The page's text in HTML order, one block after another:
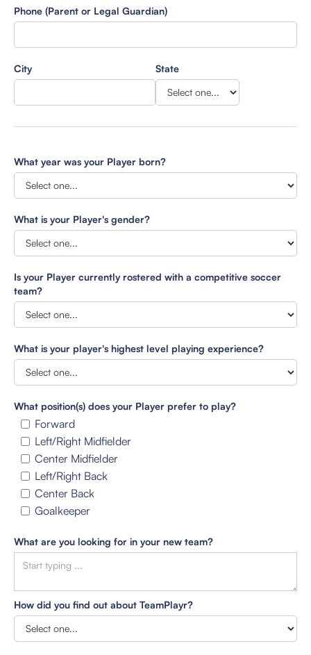
Phone (Parent or Legal Guardian)
City State
What year was your Player born?
What is your Player's gender?
Is your Player currently rostered with a competitive soccer
team?
What is your player's highest level playing experience?
What position(s) does your Player prefer to play?
Forward
Left/Right Midfielder
Center Midfielder
Left/Right Back
Center Back
Goalkeeper
What are you looking for in your new team?
How did you find out about TeamPlayr?